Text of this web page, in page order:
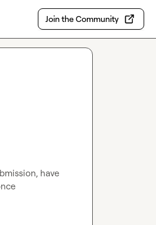
Join the Community
have